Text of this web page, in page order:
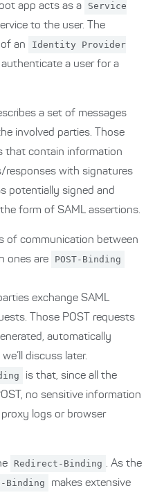
app acts as a
Service
to the user. The
an
Identity Provider
a user for a
a set of messages
involved parties. Those
that contain information
with signatures
potentially signed and
form of SAML assertions.
of communication between
ones are
POST-Binding
exchange SAML
Those POST requests
automatically
discuss later.
is that, since all the
no sensitive information
logs or browser
Redirect-Binding . As the
Binding
makes extensive